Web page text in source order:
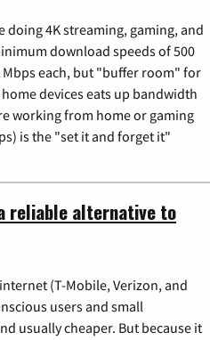
4K streaming, gaming, and
download speeds of 500
Mbps each, but "buffer room" for
devices eats up bandwidth
working from home or gaming
is the "set it and forget it"
reliable alternative to
(T-Mobile, Verizon, and
users and small
usually cheaper. But because it